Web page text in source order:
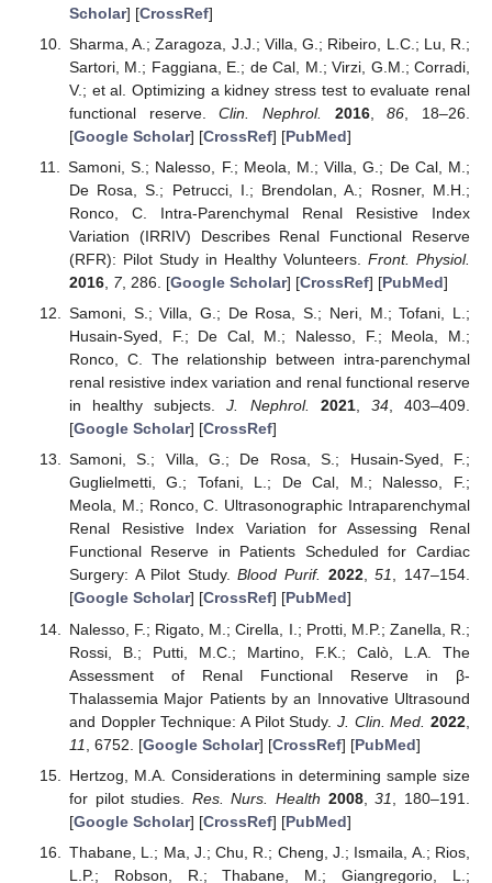
Scholar] [CrossRef]
Sharma, A.; Zaragoza, J.J.; Villa, G.; Ribeiro, L.C.; Lu, R.;
Sartori, M.; Faggiana, E.; de Cal, M.; Virzi, G.M.; Corradi,
V.; et al. Optimizing a kidney stress test to evaluate renal
functional reserve.Clin. Nephrol. 2016,86 , 18–26.
[Google Scholar] [CrossRef] [PubMed]
Samoni, S.; Nalesso, F.; Meola, M.; Villa, G.; De Cal, M.;
De Rosa, S.; Petrucci, I.; Brendolan, A.; Rosner, M.H.;
Ronco, C. Intra-Parenchymal Renal Resistive Index
Variation (IRRIV) Describes Renal Functional Reserve
(RFR): Pilot Study in Healthy Volunteers. Front. Physiol.
2016, 7, 286. [Google Scholar] [CrossRef] [PubMed]
Samoni, S.; Villa, G.; De Rosa, S.; Neri, M.; Tofani, L.;
Husain-Syed, F.; De Cal, M.; Nalesso, F.; Meola, M.;
Ronco, C. The relationship between intra-parenchymal
renal resistive index variation and renal functional reserve
in healthy subjects.J. Nephrol. 2021, 34, 403–409.
[Google Scholar] [CrossRef]
Samoni, S.; Villa, G.; De Rosa, S.; Husain-Syed, F.;
Guglielmetti, G.; Tofani, L.; De Cal, M.; Nalesso, F.;
Meola, M.; Ronco, C. Ultrasonographic Intraparenchymal
Renal Resistive Index Variation for Assessing Renal
Functional Reserve in Patients Scheduled for Cardiac
Surgery: A Pilot Study.Blood Purif. 2022,51, 147–154.
[Google Scholar] [CrossRef] [PubMed]
Nalesso, F.; Rigato, M.; Cirella, I.; Protti, M.P.; Zanella, R.;
Rossi, B.; Putti, M.C.; Martino, F.K.; Calò, L.A. The
Assessment of Renal Functional Reserve in β-
Thalassemia Major Patients by an Innovative Ultrasound
and Doppler Technique: A Pilot Study. J. Clin. Med. 2022
11
, 6752. [Google Scholar] [CrossRef] [PubMed]
Hertzog, M.A. Considerations in determining sample size
for pilot studies. Res. Nurs. Health 2008,31
, 180–191.
[Google Scholar] [CrossRef] [PubMed]
Thabane, L.; Ma, J.; Chu, R.; Cheng, J.; Ismaila, A.; Rios,
L.P.; Robson, R.; Thabane, M.; Giangregorio, L.;